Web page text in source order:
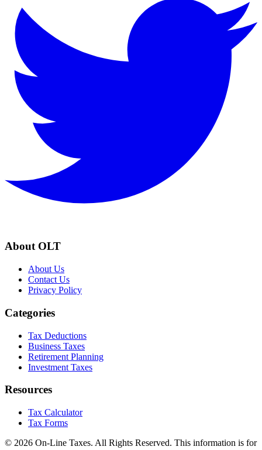
About OLT
About Us
Contact Us
Privacy Policy
Categories
Tax Deductions
Business Taxes
Retirement Planning
Investment Taxes
Resources
Tax Calculator
Tax Forms
© 2026 On-Line Taxes. All Rights Reserved. This information is for